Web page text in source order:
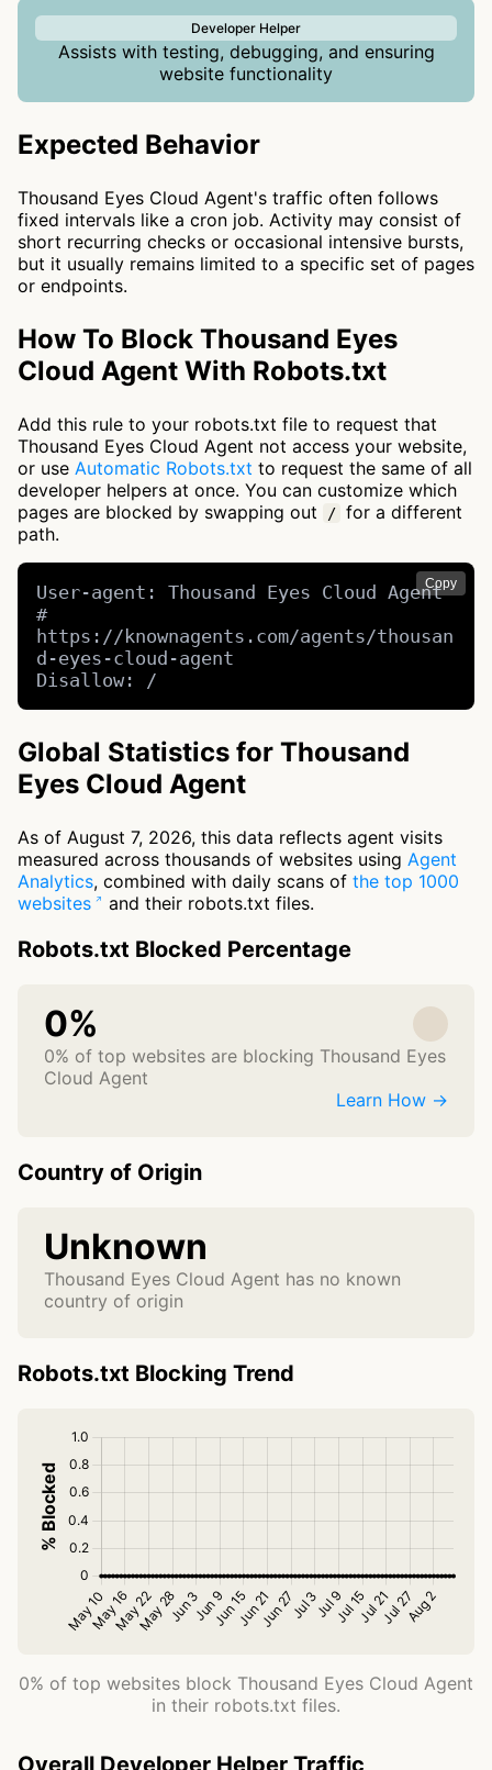
Developer Helper
Assists with testing, debugging, and ensuring
website functionality
Expected Behavior
Thousand Eyes Cloud Agent's traffic often follows
fixed intervals like a cron job. Activity may consist of
short recurring checks or occasional intensive bursts,
but it usually remains limited to a specific set of pages
or endpoints.
How To Block Thousand Eyes
Cloud Agent With Robots.txt
Add this rule to your robots.txt file to request that
Thousand Eyes Cloud Agent not access your website,
or use Automatic Robots.txt to request the same of all
developer helpers at once. You can customize which
pages are blocked by swapping out
/ for a different
path.
Copy
User-agent: Thousand Eyes Cloud Agent
#
https://knownagents.com/agents/thousan
d-eyes-cloud-agent
Disallow: /
Global Statistics for Thousand
Eyes Cloud Agent
As of August 7, 2026, this data reflects agent visits
measured across thousands of websites using Agent
Analytics, combined with daily scans of the top 1000
websites
and their robots.txt files.
Robots.txt Blocked Percentage
0%
0% of top websites are blocking Thousand Eyes
Cloud Agent
Learn How →
Country of Origin
Unknown
Thousand Eyes Cloud Agent has no known
country of origin
Robots.txt Blocking Trend
0% of top websites block Thousand Eyes Cloud Agent
in their robots.txt files.